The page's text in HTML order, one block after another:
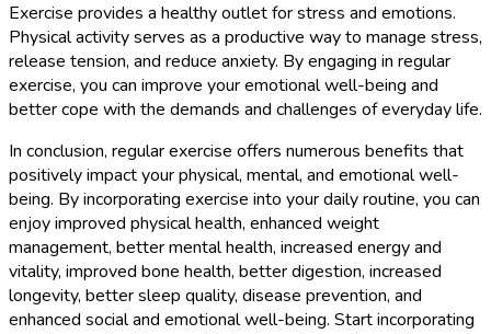
Exercise provides a healthy outlet for stress and emotions.
Physical activity serves as a productive way to manage stress,
release tension, and reduce anxiety. By engaging in regular
exercise, you can improve your emotional well-being and
better cope with the demands and challenges of everyday life.
In conclusion, regular exercise offers numerous benefits that
positively impact your physical, mental, and emotional well-
being. By incorporating exercise into your daily routine, you can
enjoy improved physical health, enhanced weight
management, better mental health, increased energy and
vitality, improved bone health, better digestion, increased
longevity, better sleep quality, disease prevention, and
enhanced social and emotional well-being. Start incorporating